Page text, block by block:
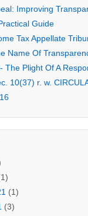
Improving
Guide
Tax Appellate
Name Of
The Plight Of A
10(37) r. w.
(1)
(3)